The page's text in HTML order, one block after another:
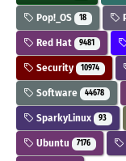
Pop!_OS 18
Red Hat 9481
Security 10974
Software 44678
SparkyLinux 93
Ubuntu 7176